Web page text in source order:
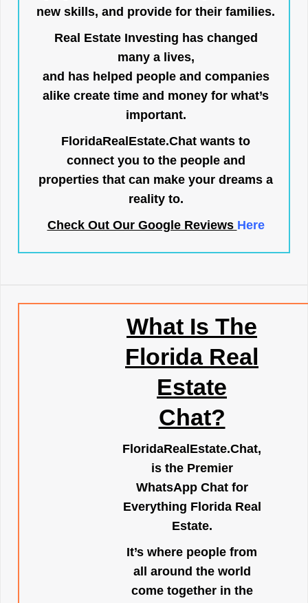
new skills, and provide for their families.
Real Estate Investing has changed
many a lives,
and has helped people and companies
alike create time and money for what’s
important.
FloridaRealEstate.Chat wants to
connect you to the people and
properties that can make your dreams a
reality to.
Check Out Our Google Reviews Here
What Is The
Florida Real
Estate
Chat?
FloridaRealEstate.Chat,
is the Premier
WhatsApp Chat for
Everything Florida Real
Estate.
It’s where people from
all around the world
come together in the